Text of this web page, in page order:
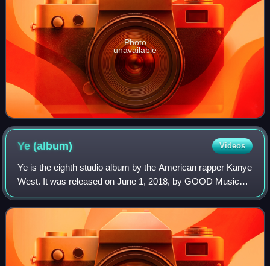
Photo
unavailable
Ye(album) Videos
Ye is the eighth studio album by the American rapper Kanye
West. It was released on June 1, 2018, by GOOD Music
and Def Jam Recordings. West began working on it in
2017, but restarted it after a contr